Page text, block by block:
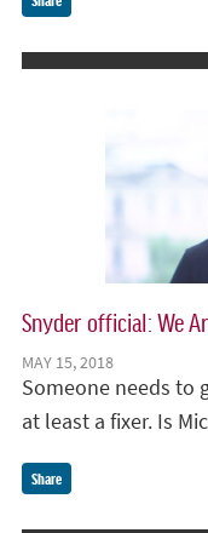
Snyder official: We
MAY 15, 2018
Someone needs to
at least a fixer. Is
Share